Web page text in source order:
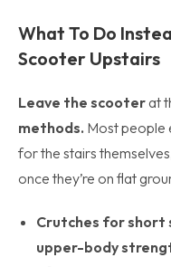
What To Do
Scooter Upstairs
Leave the scooter at
methods. Most people
for the stairs
once they’re on flat
Crutches for short
upper-body